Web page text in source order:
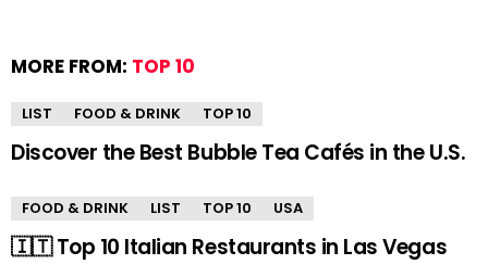
MORE FROM: TOP 10
LIST FOOD & DRINK TOP 10
Discover the Best Bubble Tea Cafés in the U.S.
FOOD & DRINK LIST TOP 10 USA
🇮🇹 Top 10 Italian Restaurants in Las Vegas